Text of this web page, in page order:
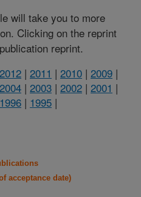
will take you to more
Clicking on the reprint
reprint.
2012 | 2011 | 2010 | 2009 |
2004 | 2003 | 2002 | 2001 |
1996 | 1995 |
acceptance date)